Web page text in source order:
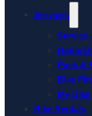
Services
Service
Home
Pack &
Bike
My Bike
Bike Rentals